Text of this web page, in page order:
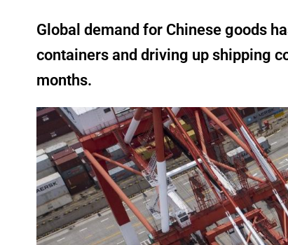
Global demand for Chinese goods
containers and driving up shipping
months.